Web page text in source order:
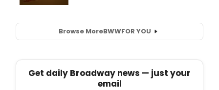
Browse MoreBWWFOR YOU
Get daily Broadway news — just your
email